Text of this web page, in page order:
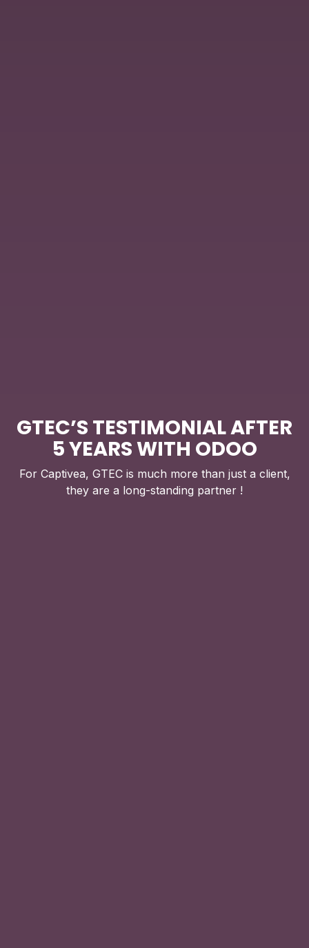
GTEC’S TESTIMONIAL AFTER
5 YEARS WITH ODOO
For Captivea, GTEC is much more than just a client,
they are a long-standing partner !